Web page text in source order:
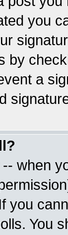
you
by
a
when
you
You